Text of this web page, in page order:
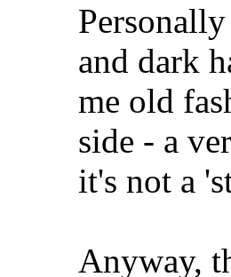
and dark
me old
side - a
it's not a
Anyway,